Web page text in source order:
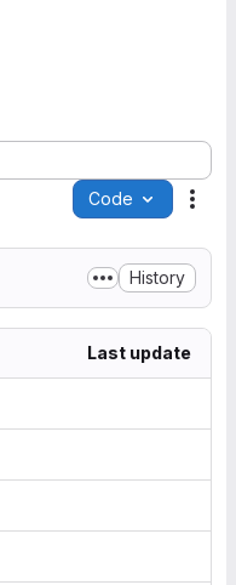
Code
History
Last update